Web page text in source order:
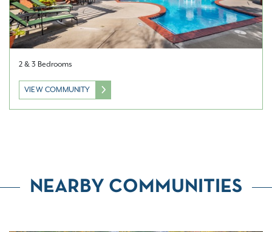
2 & 3 Bedrooms
VIEW COMMUNITY
NEARBY COMMUNITIES